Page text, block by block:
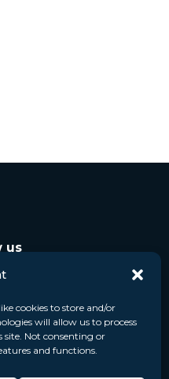
cookies to store and/or
will allow us to process
site. Not consenting or
and functions.
us